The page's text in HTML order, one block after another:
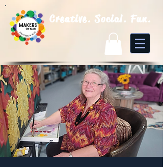
Creative. Social. Fun.